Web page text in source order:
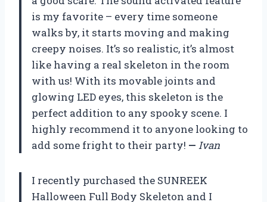
is my favorite – every time someone
walks by, it starts moving and making
creepy noises. It’s so realistic, it’s almost
like having a real skeleton in the room
with us! With its movable joints and
glowing LED eyes, this skeleton is the
perfect addition to any spooky scene. I
highly recommend it to anyone looking to
add some fright to their party! — Ivan
I recently purchased the SUNREEK
Halloween Full Body Skeleton and I